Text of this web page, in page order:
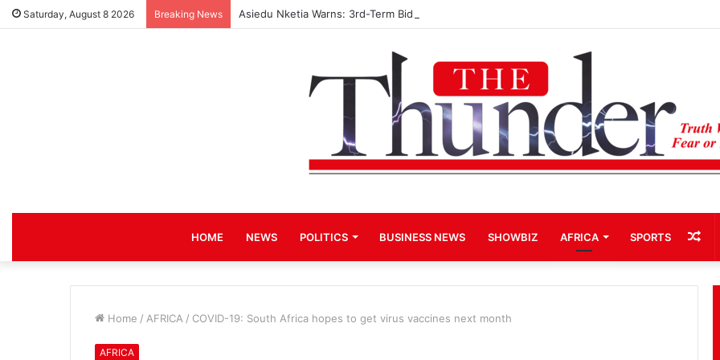
Saturday, August 8 2026 Breaking News Asiedu Nketia Warns: 3rd-Term Bid for Mahama Could Trigger Coup
HOME NEWS POLITICS BUSINESS NEWS SHOWBIZ AFRICA SPORTS
Home / AFRICA / COVID-19: South Africa hopes to get virus vaccines next month
AFRICA